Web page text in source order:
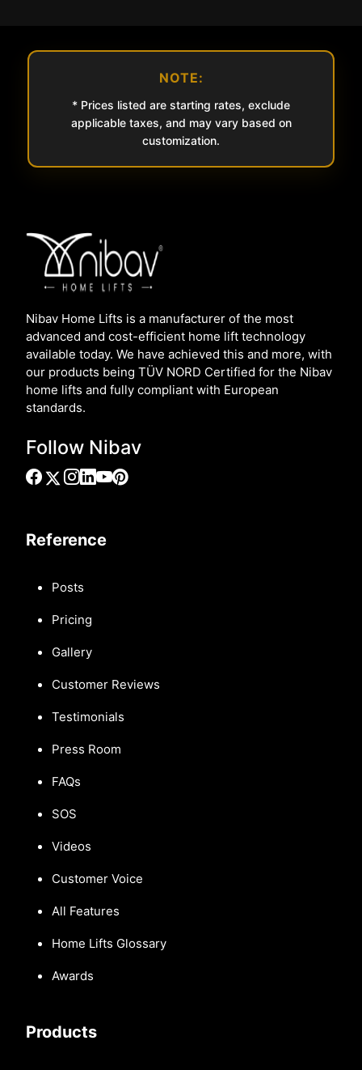
NOTE:
* Prices listed are starting rates, exclude
applicable taxes, and may vary based on
customization.
Nibav Home Lifts is a manufacturer of the most
advanced and cost-efficient home lift technology
available today. We have achieved this and more, with
our products being TÜV NORD Certified for the Nibav
home lifts and fully compliant with European
standards.
Follow Nibav
Reference
Posts
Pricing
Gallery
Customer Reviews
Testimonials
Press Room
FAQs
SOS
Videos
Customer Voice
All Features
Home Lifts Glossary
Awards
Products